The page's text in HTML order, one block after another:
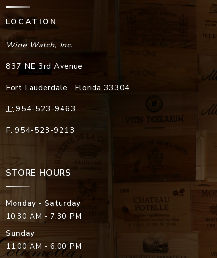
LOCATION
Wine Watch, Inc.
837 NE 3rd Avenue
Fort Lauderdale , Florida 33304
T: 954-523-9463
F: 954-523-9213
STORE HOURS
Monday - Saturday
10:30 AM - 7:30 PM
Sunday
11:00 AM - 6:00 PM